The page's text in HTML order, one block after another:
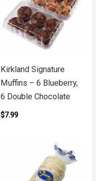
Kirkland Signature
Muffins – 6 Blueberry,
6 Double Chocolate
$7.99